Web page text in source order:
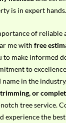
is in expert hands.
of reliable
me with free
to make informed
to
name in the
or
tree service.
experience the